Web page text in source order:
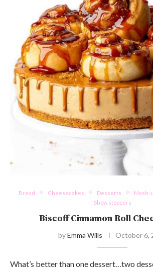
Bread Cheesecakes Desserts Mash-
Show stoppers
Biscoff Cinnamon Roll
byEmma Wills October 6,
What’s better than one dessert…two